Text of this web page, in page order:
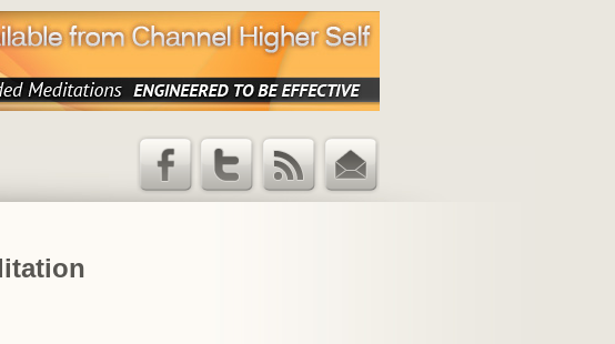
Email
RSS Feed
Twitter
Facebook